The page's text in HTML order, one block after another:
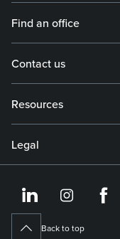
Find an office
Contact us
Resources
Legal
Back to top